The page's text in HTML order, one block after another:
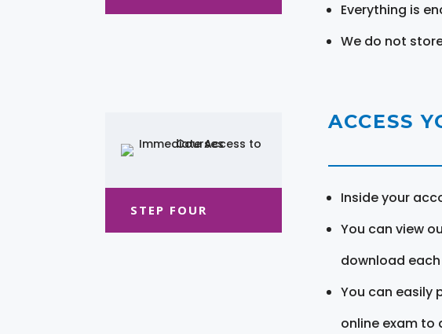
Everything is
We do not
STEP FOUR
ACCESS
Inside your
You can view
download
You can easily
online exam to